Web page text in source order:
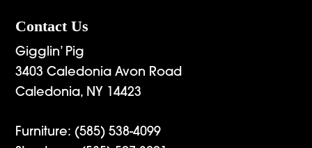
Contact Us
Gigglin’ Pig
3403 Caledonia Avon Road
Caledonia, NY 14423
Furniture: (585) 538-4099